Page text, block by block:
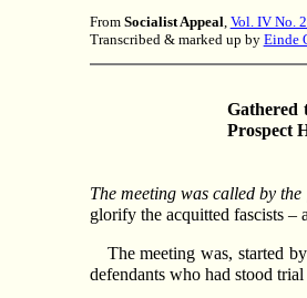
From Socialist Appeal Vol. IV No.
Transcribed & marked up by Einde
Gathered
Prospect
The meeting was called by
glorify the acquitted fascists –
The meeting was, started
defendants who had stood